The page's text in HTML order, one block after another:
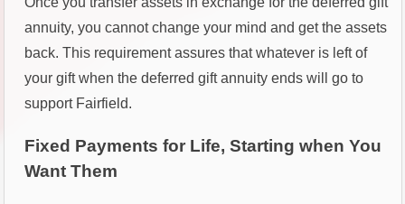
annuity, you cannot change your mind and get the assets
back. This requirement assures that whatever is left of
your gift when the deferred gift annuity ends will go to
support Fairfield.
Fixed Payments for Life, Starting when You
Want Them